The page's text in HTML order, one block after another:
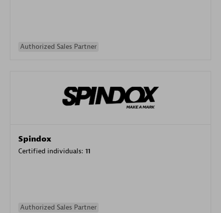
Authorized Sales Partner
Spindox
Certified individuals: 11
Authorized Sales Partner